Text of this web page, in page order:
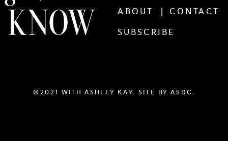
KNOW ABOUT | CONTACT
SUBSCRIBE
®2021 WITH ASHLEY KAY. SITE BYASDC.